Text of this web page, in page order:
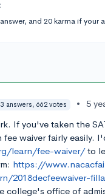
and 20 karma if your
answers, 662 votes • 5
If you've taken the
waiver fairly easily.
learn/fee-waiver/to
https://
2018decfeewaiver-
college's office of